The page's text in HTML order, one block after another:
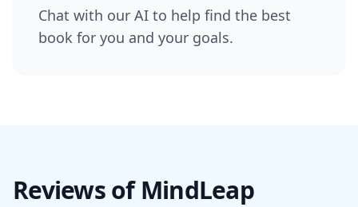
Chat with our AI to help find the best
book for you and your goals.
Reviews of MindLeap